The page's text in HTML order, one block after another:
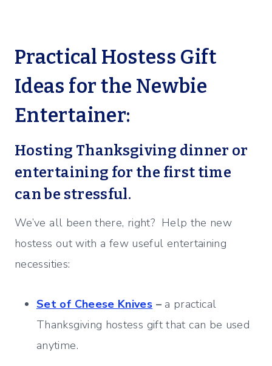
Practical Hostess Gift
Ideas for the Newbie
Entertainer:
Hosting Thanksgiving dinner or
entertaining for the first time
can be stressful.
We’ve all been there, right? Help the new
hostess out with a few useful entertaining
necessities:
Set of Cheese Knives – a practical
Thanksgiving hostess gift that can be used
anytime.